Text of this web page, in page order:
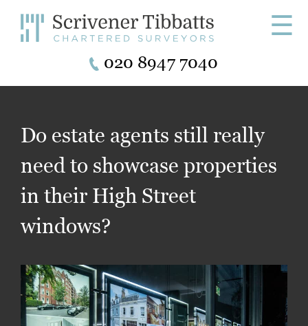
☰
020 8947 7040
Do estate agents still really
need to showcase properties
in their High Street
windows?